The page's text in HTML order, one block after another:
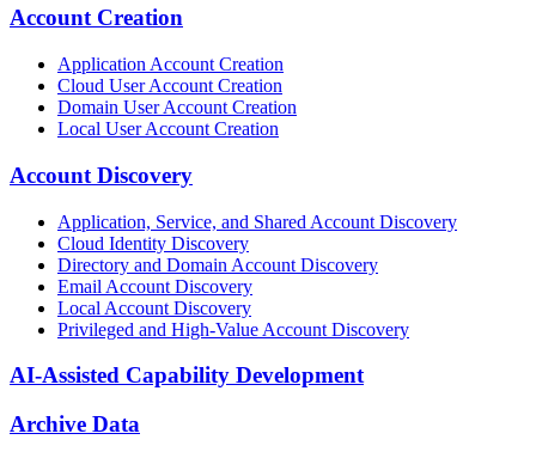
Account Creation
Application Account Creation
Cloud User Account Creation
Domain User Account Creation
Local User Account Creation
Account Discovery
Application, Service, and Shared Account Discovery
Cloud Identity Discovery
Directory and Domain Account Discovery
Email Account Discovery
Local Account Discovery
Privileged and High-Value Account Discovery
AI-Assisted Capability Development
Archive Data